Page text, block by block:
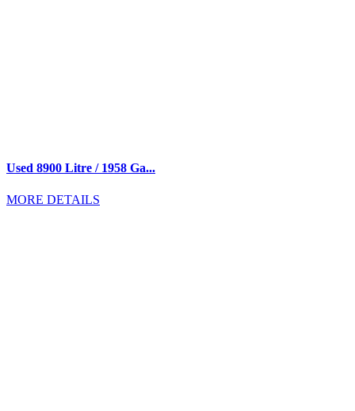
Used 8900 Litre / 1958 Ga...
MORE DETAILS